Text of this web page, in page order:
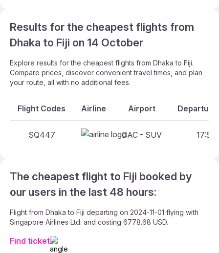
Results for the cheapest flights from
Dhaka to Fiji on 14 October
Explore results for the cheapest flights from Dhaka to Fiji.
Compare prices, discover convenient travel times, and plan
your route, all with no additional fees.
Flight Codes Airline Airport
SQ447 DAC - SUV 17:55
The cheapest flight to Fiji booked by
our users in the last 48 hours:
Flight from Dhaka to Fiji departing on 2024-11-01 flying with
Singapore Airlines Ltd. and costing 6778.68 USD.
Find ticket